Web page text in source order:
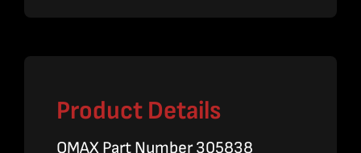
Product Details
OMAX Part Number 305838